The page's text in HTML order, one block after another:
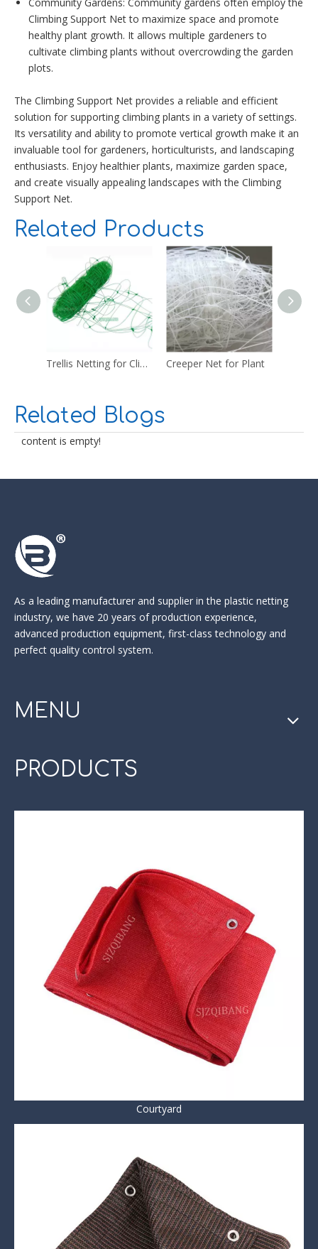
Climbing Support Net to maximize space and promote
healthy plant growth. It allows multiple gardeners to
cultivate climbing plants without overcrowding the garden
plots.
The Climbing Support Net provides a reliable and efficient
solution for supporting climbing plants in a variety of settings.
Its versatility and ability to promote vertical growth make it an
invaluable tool for gardeners, horticulturists, and landscaping
enthusiasts. Enjoy healthier plants, maximize garden space,
and create visually appealing landscapes with the Climbing
Support Net.
Related Products
Trellis Netting for Climbing Plants Creeper Net for Plant
Related Blogs
content is empty!
As a leading manufacturer and supplier in the plastic netting
industry, we have 20 years of production experience,
advanced production equipment, first-class technology and
perfect quality control system.
MENU
PRODUCTS
Courtyard